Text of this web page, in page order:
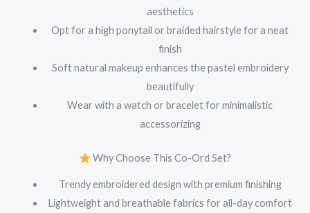
aesthetics
Opt for a high ponytail or braided hairstyle for a neat
finish
Soft natural makeup enhances the pastel embroidery
beautifully
Wear with a watch or bracelet for minimalistic
accessorizing
Why Choose This Co-Ord Set?
Trendy embroidered design with premium finishing
Lightweight and breathable fabrics for all-day comfort